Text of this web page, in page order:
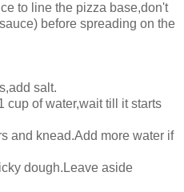
to line the pizza base,don't
before spreading on the
salt.
cup of water,wait till it starts
and knead.Add more water if
dough.Leave aside